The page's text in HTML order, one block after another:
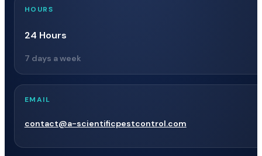
HOURS
24 Hours
7 days a week
EMAIL
contact@a-scientificpestcontrol.com